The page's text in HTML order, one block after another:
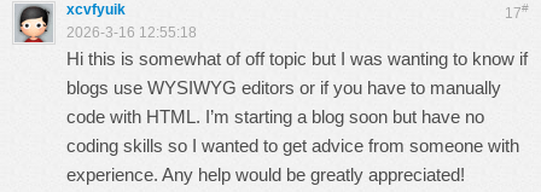
17#
xcvfyuik
2026-3-16 12:55:18
Hi this is somewhat of off topic but I was wanting to know if
blogs use WYSIWYG editors or if you have to manually
code with HTML. I’m starting a blog soon but have no
coding skills so I wanted to get advice from someone with
experience. Any help would be greatly appreciated!